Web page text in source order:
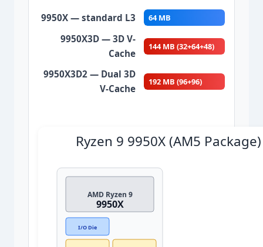
9950X — standard L3 64 MB
9950X3D — 3D V-
Cache
144 MB (32+64+48)
9950X3D2 — Dual 3D
V-Cache
192 MB (96+96)
Ryzen 9 9950X (AM5 Package)
AMD Ryzen 9
9950X
I/O Die